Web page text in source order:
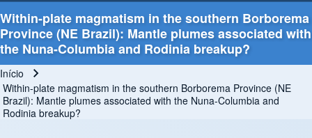
Within-plate magmatism in the southern Borborema
Province (NE Brazil): Mantle plumes associated with
the Nuna-Columbia and Rodinia breakup?
Trilha de navegação
Início
Within-plate magmatism in the southern Borborema Province (NE
Brazil): Mantle plumes associated with the Nuna-Columbia and
Rodinia breakup?